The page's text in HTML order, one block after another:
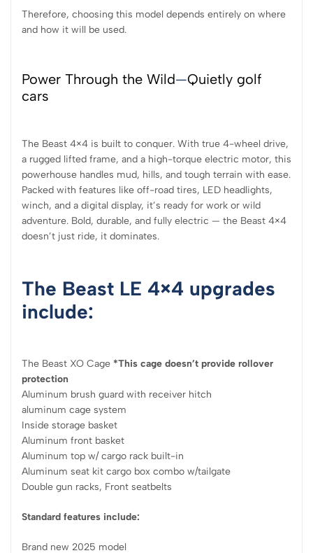
Therefore, choosing this model depends entirely on where
and how it will be used.
Power Through the Wild—Quietly golf
cars
The Beast 4×4 is built to conquer. With true 4-wheel drive,
a rugged lifted frame, and a high-torque electric motor, this
powerhouse handles mud, hills, and tough terrain with ease.
Packed with features like off-road tires, LED headlights,
winch, and a digital display, it’s ready for work or wild
adventure. Bold, durable, and fully electric — the Beast 4×4
doesn’t just ride, it dominates.
The Beast LE 4×4 upgrades
include:
The Beast XO Cage *This cage doesn’t provide rollover
protection
Aluminum brush guard with receiver hitch
aluminum cage system
Inside storage basket
Aluminum front basket
Aluminum top w/ cargo rack built-in
Aluminum seat kit cargo box combo w/tailgate
Double gun racks, Front seatbelts
Standard features include:
Brand new 2025 model